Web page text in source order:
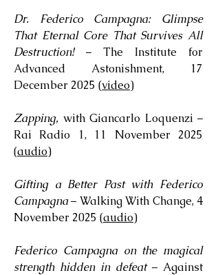
Dr. Federico Campagna: Glimpse
That Eternal Core That Survives All
Destruction! – The Institute for
Advanced Astonishment, 17
December 2025 (video)
Zapping, with Giancarlo Loquenzi –
Rai Radio 1, 11 November 2025
(audio)
Gifting a Better Past with Federico
Campagna– Walking With Change, 4
November 2025 (audio)
Federico Campagna on the magical
strength hidden in defeat – Against